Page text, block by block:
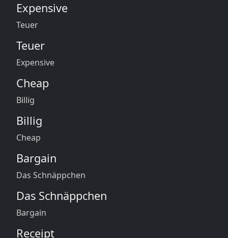
Expensive
Teuer
Teuer
Expensive
Cheap
Billig
Billig
Cheap
Bargain
Das Schnäppchen
Das Schnäppchen
Bargain
Receipt